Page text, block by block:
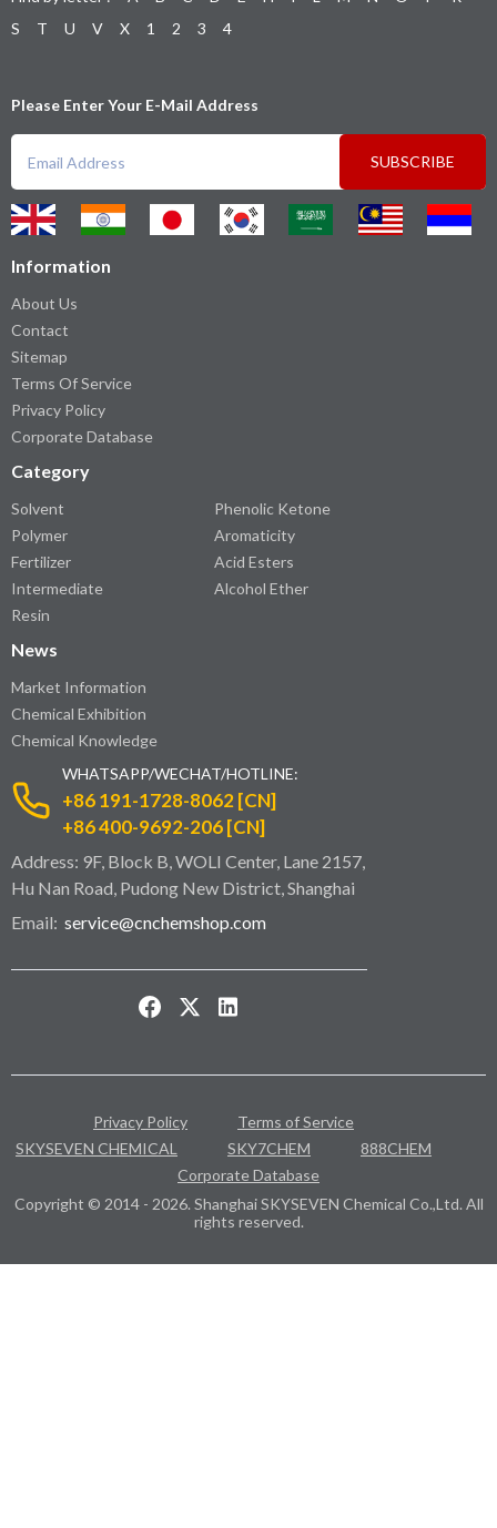
S
T U V X 1 2 3 4
Please Enter Your E-Mail Address
SUBSCRIBE
Information
About Us
Contact
Sitemap
Terms Of Service
Privacy Policy
Corporate Database
Category
Solvent
Polymer
Fertilizer
Intermediate
Resin
Phenolic Ketone
Aromaticity
Acid Esters
Alcohol Ether
News
Market Information
Chemical Exhibition
Chemical Knowledge
WHATSAPP/WECHAT/HOTLINE:
+86 191-1728-8062 [CN]
+86 400-9692-206 [CN]
Address: 9F, Block B, WOLI Center, Lane 2157,
Hu Nan Road, Pudong New District, Shanghai
Email: service@cnchemshop.com
Privacy Policy
Terms of Service
SKYSEVEN CHEMICAL
SKY7CHEM
888CHEM
Corporate Database
Copyright © 2014 - 2026. Shanghai SKYSEVEN Chemical Co.,Ltd. All
rights reserved.